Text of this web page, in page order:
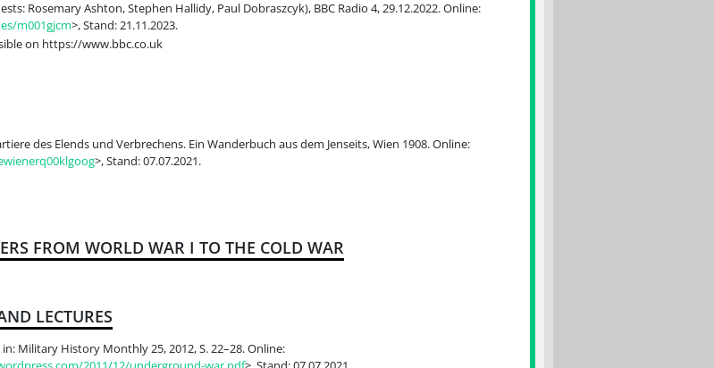
Rosemary Ashton, Stephen Hallidy, Paul Dobraszcyk), BBC Radio 4, 29.12.2022. Online:
m001gjcm>, Stand: 21.11.2023.
on https://www.bbc.co.uk
des Elends und Verbrechens. Ein Wanderbuch aus dem Jenseits, Wien 1908. Online:
>, Stand: 07.07.2021.
FROM WORLD WAR I TO THE COLD WAR
LECTURES
Military History Monthly 25, 2012, S. 22–28. Online: